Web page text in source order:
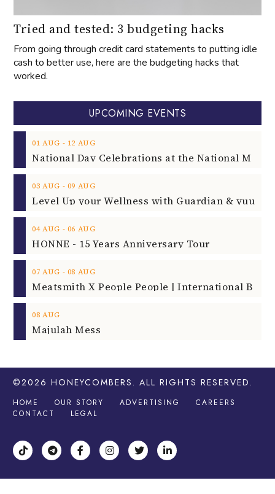
Tried and tested: 3 budgeting hacks
From going through credit card statements to putting idle
cash to better use, here are the budgeting hacks that
worked.
UPCOMING EVENTS
01 AUG ‐ 12 AUG
03 AUG ‐ 09 AUG
04 AUG ‐ 06 AUG
HONNE - 15 Years Anniversary Tour
07 AUG ‐ 08 AUG
08 AUG
Majulah Mess
©2026 HONEYCOMBERS . ALL RIGHTS RESERVED.
HOME OUR STORY ADVERTISING
CAREERS
CONTACT
LEGAL